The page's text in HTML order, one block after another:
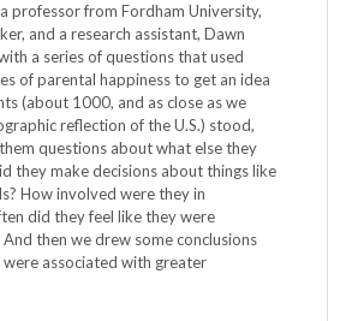
professor from Fordham University,
and a research assistant, Dawn
a series of questions that used
of parental happiness to get an idea
(about 1000, and as close as we
reflection of the U.S.) stood,
questions about what else they
they make decisions about things like
How involved were they in
did they feel like they were
then we drew some conclusions
associated with greater